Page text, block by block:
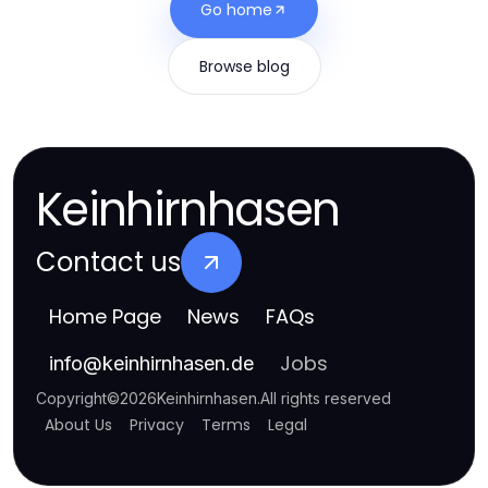
Go home
Browse blog
Keinhirnhasen
Contact us
Home Page News FAQs
info@keinhirnhasen.de Jobs
Copyright©2026Keinhirnhasen.All rights reserved
About Us Privacy Terms Legal